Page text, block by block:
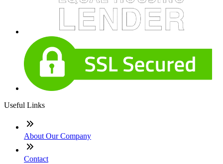
Useful Links
About Our Company
Contact